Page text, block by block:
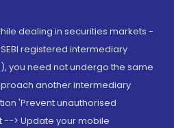
dealing in securities markets -
registered intermediary
you need not undergo the same
another intermediary
'Prevent unauthorised
--> Update your mobile